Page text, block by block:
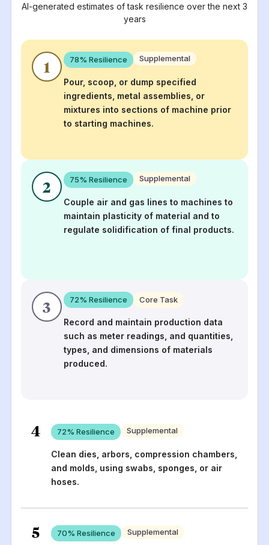
AI-generated estimates of task resilience over the next 3
years
1 78% Resilience Supplemental
Pour, scoop, or dump specified
ingredients, metal assemblies, or
mixtures into sections of machine prior
to starting machines.
2 75% Resilience Supplemental
Couple air and gas lines to machines to
maintain plasticity of material and to
regulate solidification of final products.
3 72% Resilience Core Task
Record and maintain production data
such as meter readings, and quantities,
types, and dimensions of materials
produced.
4 72% Resilience Supplemental
Clean dies, arbors, compression chambers,
and molds, using swabs, sponges, or air
hoses.
5 70% Resilience Supplemental